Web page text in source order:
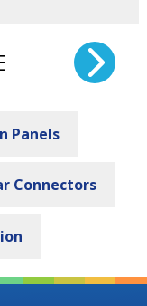
Panels
Connectors